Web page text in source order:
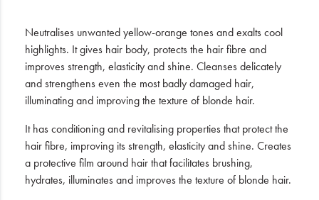
Neutralises unwanted yellow-orange tones and exalts cool
highlights. It gives hair body, protects the hair fibre and
improves strength, elasticity and shine. Cleanses delicately
and strengthens even the most badly damaged hair,
illuminating and improving the texture of blonde hair.
It has conditioning and revitalising properties that protect the
hair fibre, improving its strength, elasticity and shine. Creates
a protective film around hair that facilitates brushing,
hydrates, illuminates and improves the texture of blonde hair.